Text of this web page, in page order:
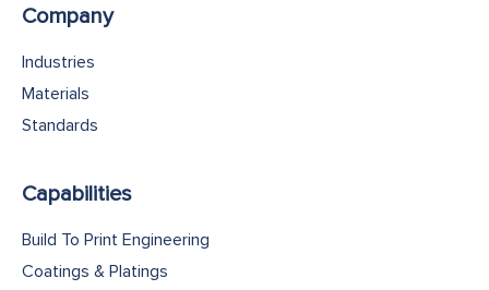
Company
Industries
Materials
Standards
Capabilities
Build To Print Engineering
Coatings & Platings